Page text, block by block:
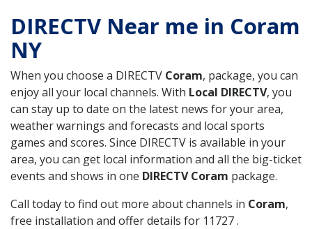
DIRECTV Near me in Coram
NY
When you choose a DIRECTV Coram, package, you can
enjoy all your local channels. With Local DIRECTV, you
can stay up to date on the latest news for your area,
weather warnings and forecasts and local sports
games and scores. Since DIRECTV is available in your
area, you can get local information and all the big-ticket
events and shows in one DIRECTV Coram package.
Call today to find out more about channels in Coram,
free installation and offer details for 11727 .